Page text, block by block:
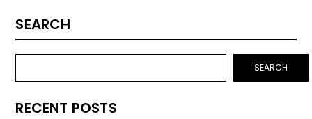
SEARCH
SEARCH
RECENT POSTS